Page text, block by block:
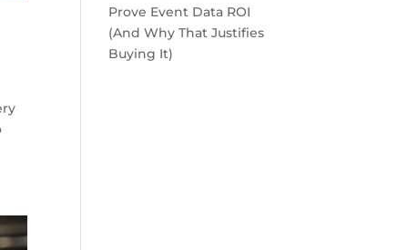
Prove Event Data ROI
(And Why That Justifies
Buying It)